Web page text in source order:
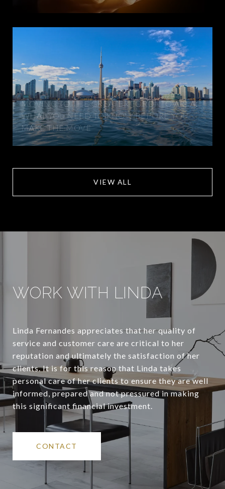
MOVING TO THE GREATER TORONTO AREA:
WHAT YOU NEED TO KNOW BEFORE YOU
MAKE THE MOVE
VIEW ALL
WORK WITH LINDA
Linda Fernandes appreciates that her quality of
service and customer care are critical to her
reputation and ultimately the satisfaction of her
clients. It is for this reason that Linda takes
personal care of her clients to ensure they are well
informed, prepared and not pressured in making
this significant financial investment.
CONTACT